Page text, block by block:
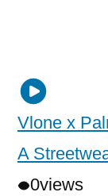
Vlone x
A
0views